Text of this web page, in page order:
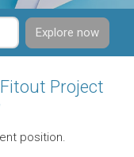
Explore now
Project
position.